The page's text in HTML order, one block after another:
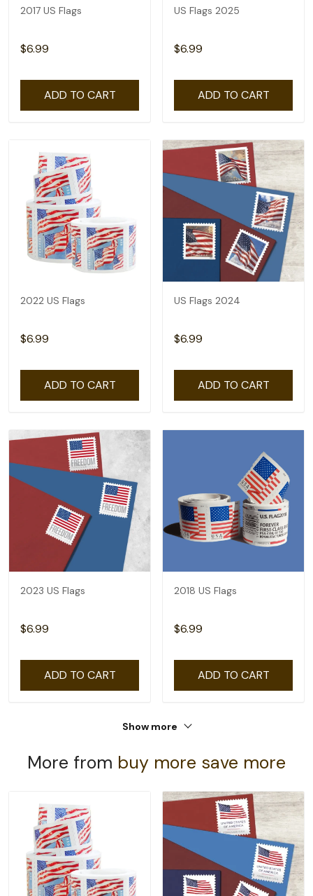
2017 US Flags
$6.99
ADD TO CART
US Flags 2025
$6.99
ADD TO CART
2022 US Flags
$6.99
ADD TO CART
US Flags 2024
$6.99
ADD TO CART
2023 US Flags
$6.99
ADD TO CART
2018 US Flags
$6.99
ADD TO CART
Show more
More from buy more save more